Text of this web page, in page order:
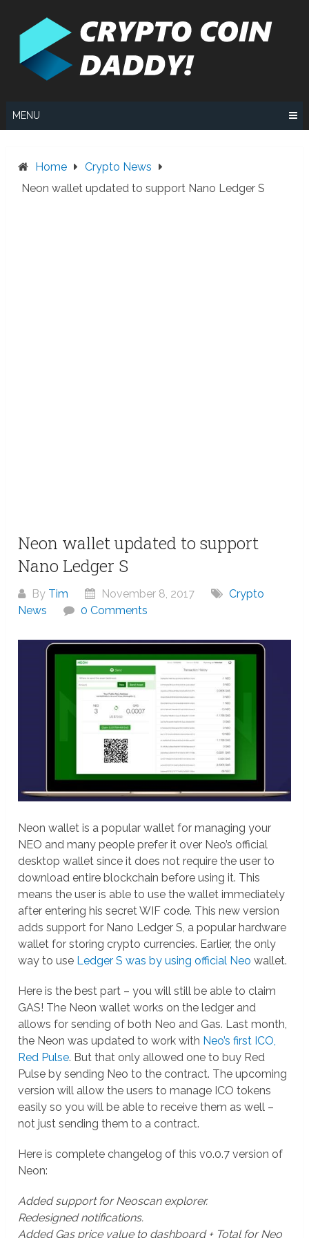
MENU
Home
Crypto News
Neon wallet updated to support Nano Ledger S
Neon wallet updated to support
Nano Ledger S
By Tim November 8, 2017
Crypto
News
0 Comments
Neon wallet is a popular wallet for managing your
NEO and many people prefer it over Neo’s official
desktop wallet since it does not require the user to
download entire blockchain before using it. This
means the user is able to use the wallet immediately
after entering his secret WIF code. This new version
adds support for Nano Ledger S, a popular hardware
wallet for storing crypto currencies. Earlier, the only
way to use Ledger S was by using official Neo wallet.
Here is the best part – you will still be able to claim
GAS! The Neon wallet works on the ledger and
allows for sending of both Neo and Gas. Last month,
the Neon was updated to work with Neo’s first ICO,
Red Pulse. But that only allowed one to buy Red
Pulse by sending Neo to the contract. The upcoming
version will allow the users to manage ICO tokens
easily so you will be able to receive them as well –
not just sending them to a contract.
Here is complete changelog of this v0.0.7 version of
Neon:
Added support for Neoscan explorer.
Redesigned notifications.
Added Gas price value to dashboard + Total for Neo